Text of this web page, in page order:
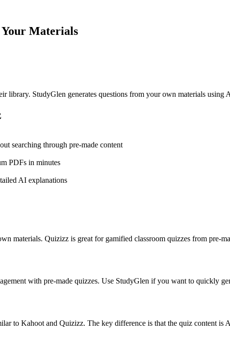
Materials
library. StudyGlen generates questions from your own materials using
searching through pre-made content
PDFs in minutes
AI explanations
materials. Quizizz is great for gamified classroom quizzes from pre-
with pre-made quizzes. Use StudyGlen if you want to quickly
to Kahoot and Quizizz. The key difference is that the quiz content